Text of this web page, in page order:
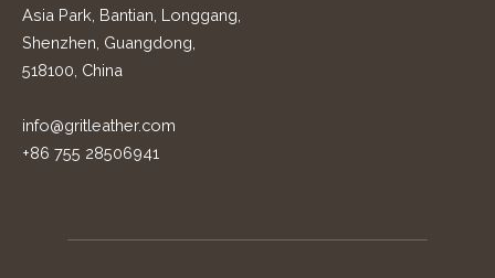
Asia Park, Bantian, Longgang,
Shenzhen, Guangdong,
518100, China
info@gritleather.com
+86 755 28506941